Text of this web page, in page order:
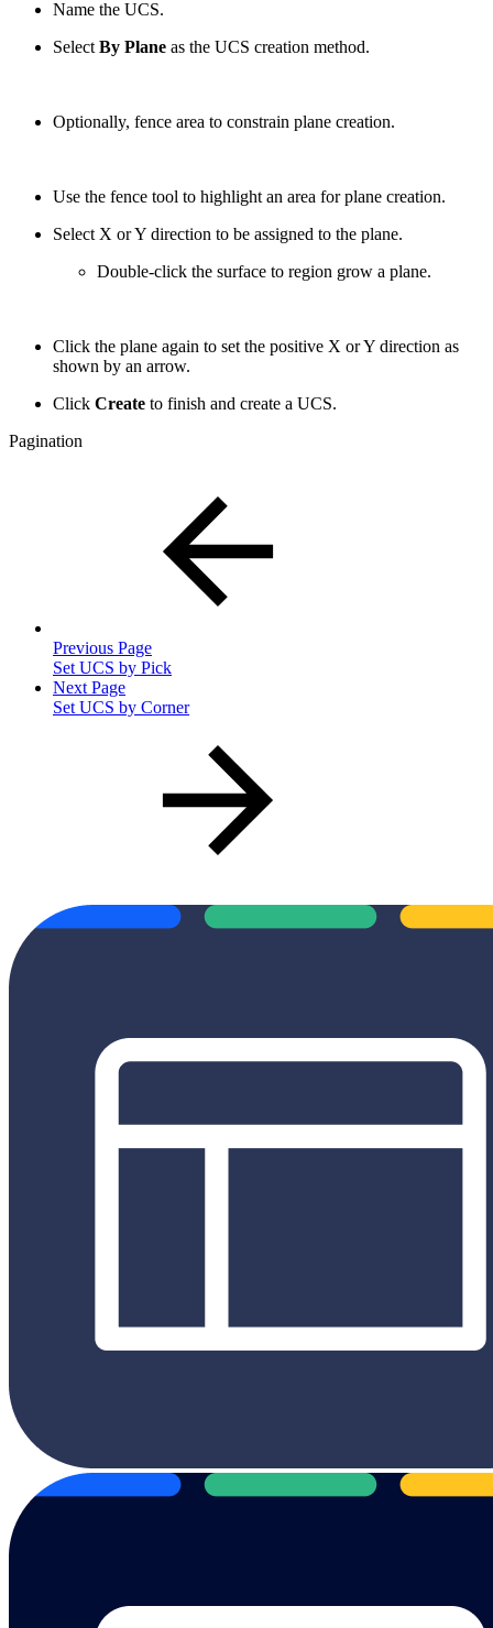
Name the UCS.
Select By Plane as the UCS creation method.
Optionally, fence area to constrain plane creation.
Use the fence tool to highlight an area for plane creation.
Select X or Y direction to be assigned to the plane.
Double-click the surface to region grow a plane.
Сlick the plane again to set the positive X or Y direction as
shown by an arrow.
Click Create to finish and create a UCS.
Pagination
Previous Page
Set UCS by Pick
Next Page
Set UCS by Corner